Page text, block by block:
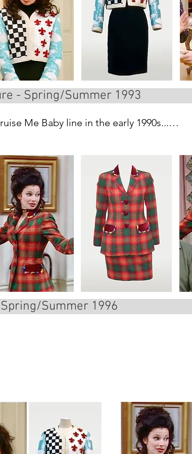
- Spring/Summer 1993
Me Baby line in the early 1990s...
Pisa, and Rome.
as a landscape, with its famous
emblem, is repeated in a graphic
and soft, dreamy clouds.
Summer 1996